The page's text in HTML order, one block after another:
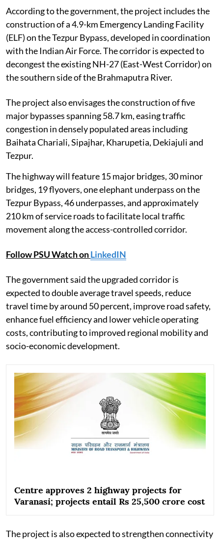
According to the government, the project includes the
construction of a 4.9-km Emergency Landing Facility
(ELF) on the Tezpur Bypass, developed in coordination
with the Indian Air Force. The corridor is expected to
decongest the existing NH-27 (East-West Corridor) on
the southern side of the Brahmaputra River.
The project also envisages the construction of five
major bypasses spanning 58.7 km, easing traffic
congestion in densely populated areas including
Baihata Chariali, Sipajhar, Kharupetia, Dekiajuli and
Tezpur.
The highway will feature 15 major bridges, 30 minor
bridges, 19 flyovers, one elephant underpass on the
Tezpur Bypass, 46 underpasses, and approximately
210 km of service roads to facilitate local traffic
movement along the access-controlled corridor.
Follow PSU Watch onLinkedIN
The government said the upgraded corridor is
expected to double average travel speeds, reduce
travel time by around 50 percent, improve road safety,
enhance fuel efficiency and lower vehicle operating
costs, contributing to improved regional mobility and
socio-economic development.
Centre approves 2 highway projects for
Varanasi; projects entail Rs 25,500 crore cost
The project is also expected to strengthen connectivity